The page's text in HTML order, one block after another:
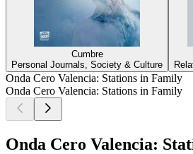
Cumbre
Personal Journals, Society & Culture
Onda Cero Valencia: Stations in Family
Onda Cero Valencia: Stations in Family
Onda Cero Valencia: